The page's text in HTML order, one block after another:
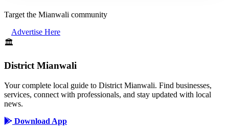
Target the Mianwali community
Advertise Here
🏛️
District Mianwali
Your complete local guide to District Mianwali. Find businesses,
services, connect with professionals, and stay updated with local
news.
Download App